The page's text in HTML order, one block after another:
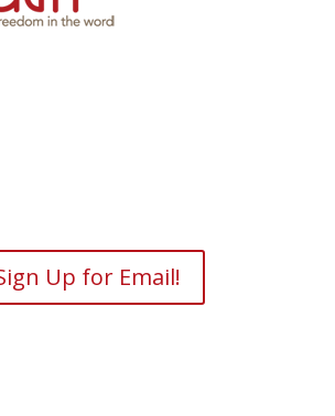
Up for Email!